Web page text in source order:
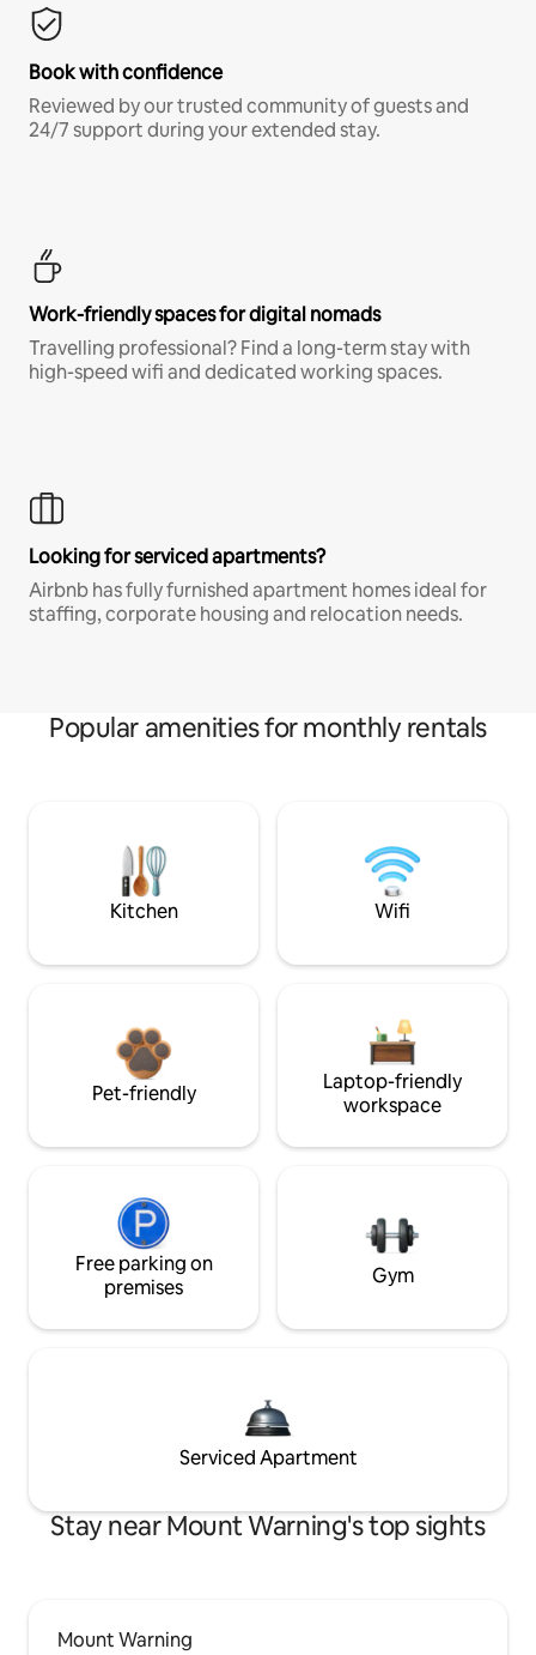
Book with confidence
Reviewed by our trusted community of guests and
24/7 support during your extended stay.
Work-friendly spaces for digital nomads
Travelling professional? Find a long-term stay with
high-speed wifi and dedicated working spaces.
Looking for serviced apartments?
Airbnb has fully furnished apartment homes ideal for
staffing, corporate housing and relocation needs.
Popular amenities for monthly rentals
Kitchen Wifi
Pet-friendly
Laptop-friendly
workspace
Free parking on
premises
Gym
Serviced Apartment
Stay near Mount Warning's top sights
Mount Warning